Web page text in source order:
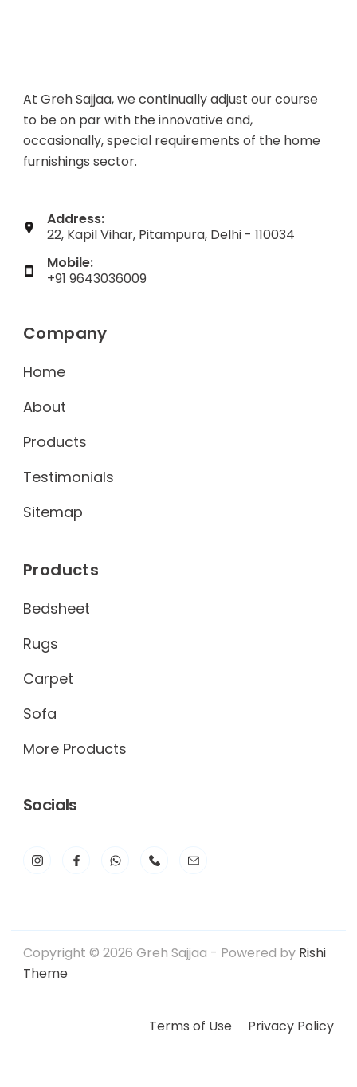
At Greh Sajjaa, we continually adjust our course
to be on par with the innovative and,
occasionally, special requirements of the home
furnishings sector.
Address:
22, Kapil Vihar, Pitampura, Delhi - 110034
Mobile:
+91 9643036009
Company
Home
About
Products
Testimonials
Sitemap
Products
Bedsheet
Rugs
Carpet
Sofa
More Products
Socials
Copyright © 2026 Greh Sajjaa - Powered by Rishi
Theme
Terms of Use Privacy Policy